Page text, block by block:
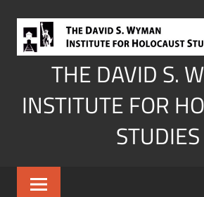
content
THE DAVID S.
INSTITUTE FOR
STUDIES